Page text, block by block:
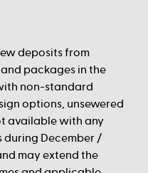
deposits from
packages in the
non-standard
options, unsewered
available with any
December /
may extend the